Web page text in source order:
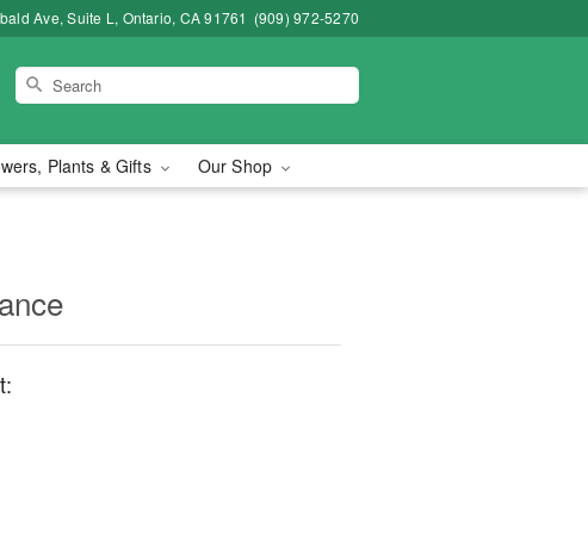
Ave, Suite L, Ontario, CA 91761 (909) 972-5270
Plants & Gifts Our Shop